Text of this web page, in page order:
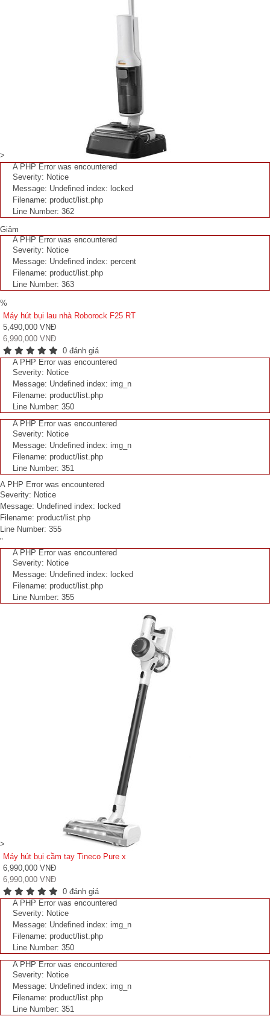
>
A PHP Error was encountered
Severity: Notice
Message: Undefined index: locked
Filename: product/list.php
Line Number: 362
Giảm
A PHP Error was encountered
Severity: Notice
Message: Undefined index: percent
Filename: product/list.php
Line Number: 363
%
Máy hút bụi lau nhà Roborock F25 RT
5,490,000 VNĐ
6,990,000 VNĐ
0 đánh giá
A PHP Error was encountered
Severity: Notice
Message: Undefined index: img_n
Filename: product/list.php
Line Number: 350
A PHP Error was encountered
Severity: Notice
Message: Undefined index: img_n
Filename: product/list.php
Line Number: 351
A PHP Error was encountered
Severity: Notice
Message: Undefined index: locked
Filename: product/list.php
Line Number: 355
"
A PHP Error was encountered
Severity: Notice
Message: Undefined index: locked
Filename: product/list.php
Line Number: 355
>
Máy hút bụi cầm tay Tineco Pure x
6,990,000 VNĐ
6,990,000 VNĐ
0 đánh giá
A PHP Error was encountered
Severity: Notice
Message: Undefined index: img_n
Filename: product/list.php
Line Number: 350
A PHP Error was encountered
Severity: Notice
Message: Undefined index: img_n
Filename: product/list.php
Line Number: 351